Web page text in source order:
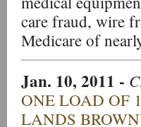
care fraud, wire
Medicare of
Jan. 10, 2011 -
ONE LOAD OF
LANDS